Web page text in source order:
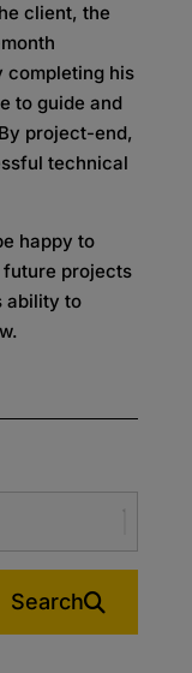
client, the
completing his
to guide and
project-end,
technical
happy to
projects
ability to
Search